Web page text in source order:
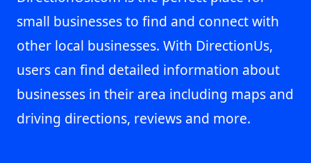
small businesses to find and connect with
other local businesses. With DirectionUs,
users can find detailed information about
businesses in their area including maps and
driving directions, reviews and more.